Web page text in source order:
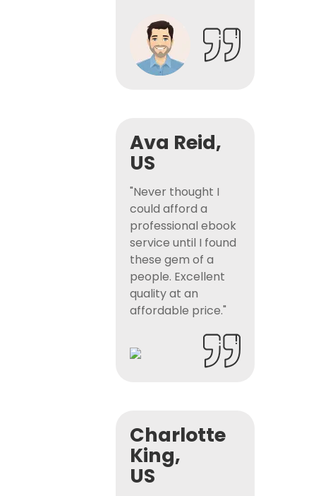
Ava Reid,
US
"Never thought I
could afford a
professional ebook
service until I found
these gem of a
people. Excellent
quality at an
affordable price."
Charlotte
King,
US